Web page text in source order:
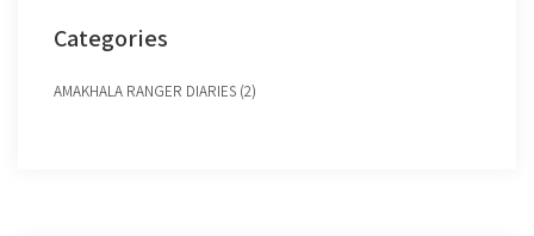
Categories
AMAKHALA RANGER DIARIES (2)